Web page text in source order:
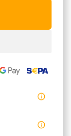
info_outline
info_outline